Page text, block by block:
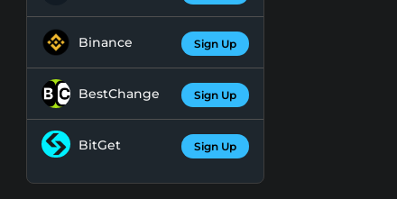
Binance Sign Up
BestChange Sign Up
BitGet Sign Up